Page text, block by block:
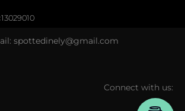
13029010
spottedinely@gmail.com
Connect with us: